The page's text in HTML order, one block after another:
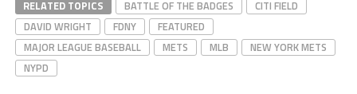
RELATED TOPICS BATTLE OF THE BADGES
CITI FIELD
DAVID WRIGHT
FDNY
FEATURED
MAJOR LEAGUE BASEBALL
METS MLB
NEW YORK METS
NYPD